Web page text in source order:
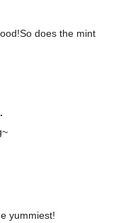
does the mint
yummiest!